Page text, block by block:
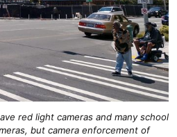
red light cameras and many school
but camera enforcement of